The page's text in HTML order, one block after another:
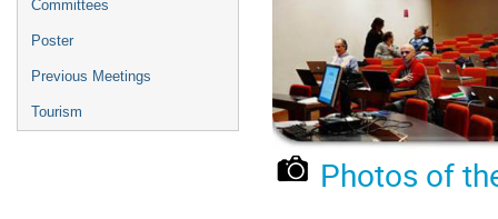
Committees
Poster
Previous Meetings
Tourism
Photos of